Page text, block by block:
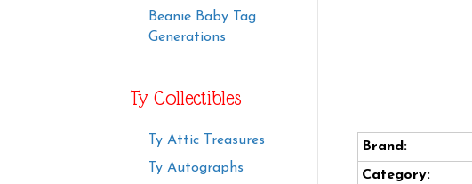
Beanie Baby Tag
Generations
Ty Collectibles
Ty Attic Treasures
Ty Autographs
Brand:
Category: